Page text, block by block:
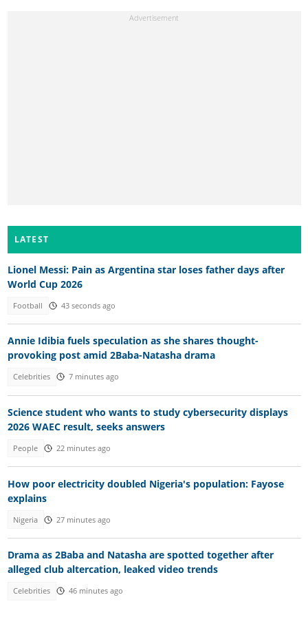
LATEST
Lionel Messi: Pain as Argentina star loses father days after
World Cup 2026
Football 43 seconds ago
Annie Idibia fuels speculation as she shares thought-
provoking post amid 2Baba-Natasha drama
Celebrities 7 minutes ago
Science student who wants to study cybersecurity displays
2026 WAEC result, seeks answers
People 22 minutes ago
How poor electricity doubled Nigeria's population: Fayose
explains
Nigeria 27 minutes ago
Drama as 2Baba and Natasha are spotted together after
alleged club altercation, leaked video trends
Celebrities 46 minutes ago